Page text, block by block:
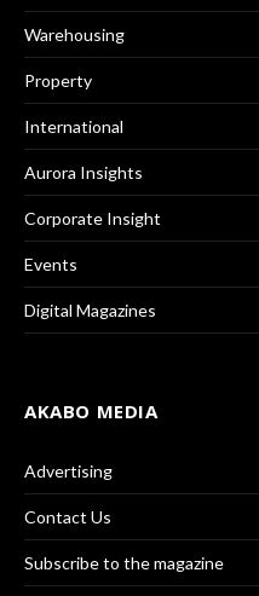
Warehousing
Property
International
Aurora Insights
Corporate Insight
Events
Digital Magazines
AKABO MEDIA
Advertising
Contact Us
Subscribe to the magazine